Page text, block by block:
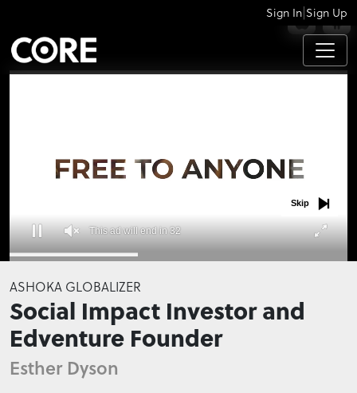
APPS
Sign In Sign Up
seconds
of
0
seconds
This ad will end in 32
Skip
ASHOKA GLOBALIZER
Social Impact Investor and
Edventure Founder
Esther Dyson